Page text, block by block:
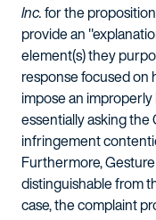
Inc.for the
provide an
element(s) they
response focused on
impose an
essentially asking
infringement
Furthermore,
distinguishable from
case, the complaint